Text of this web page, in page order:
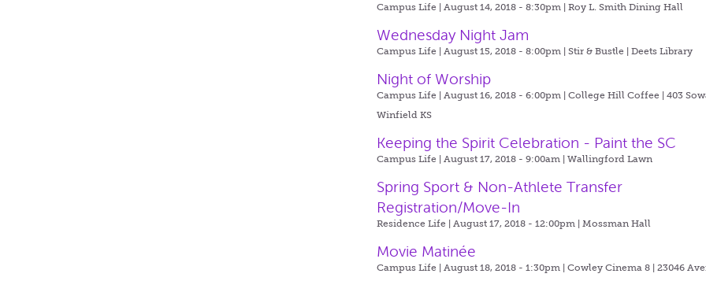
Campus Life | August 14, 2018 - 8:30pm |Roy L. Smith Dining Hall
Wednesday Night Jam
Campus Life | August 15, 2018 - 8:00pm |Stir & Bustle | Deets Library
Night of Worship
Campus Life | August 16, 2018 - 6:00pm |College Hill Coffee | 403
Winfield KS
Keeping the Spirit Celebration - Paint the SC
Campus Life | August 17, 2018 - 9:00am |Wallingford Lawn
Spring Sport & Non-Athlete Transfer
Registration/Move-In
Residence Life | August 17, 2018 - 12:00pm |Mossman Hall
Movie Matinée
Campus Life | August 18, 2018 - 1:30pm |Cowley Cinema 8 | 23046